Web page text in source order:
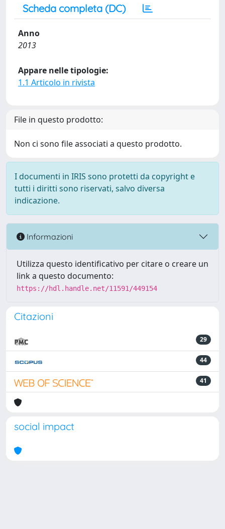
Scheda completa (DC)
Anno
2013
Appare nelle tipologie:
1.1 Articolo in rivista
File in questo prodotto:
Non ci sono file associati a questo prodotto.
I documenti in IRIS sono protetti da copyright e
tutti i diritti sono riservati, salvo diversa
indicazione.
Informazioni
Utilizza questo identificativo per citare o creare un
link a questo documento:
https://hdl.handle.net/11591/449154
Citazioni
29
44
41
social impact